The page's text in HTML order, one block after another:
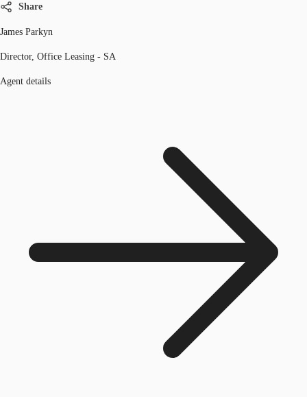
Share
James Parkyn
Director, Office Leasing - SA
Agent details